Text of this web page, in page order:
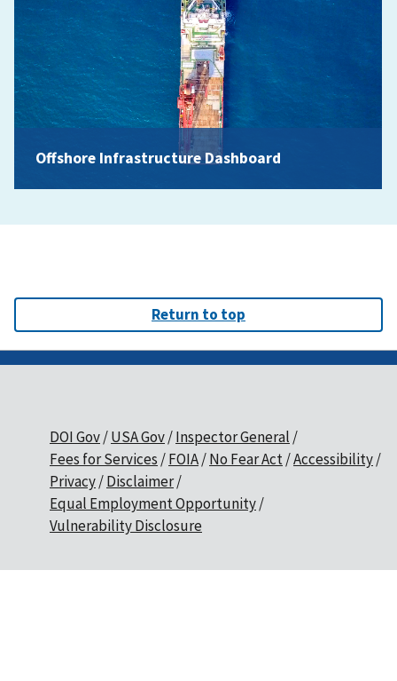
Offshore Infrastructure Dashboard
Return to top
DOI Gov USA Gov Inspector General
Fees for Services
FOIA No Fear Act Accessibility
Privacy Disclaimer
Equal Employment Opportunity
Vulnerability Disclosure